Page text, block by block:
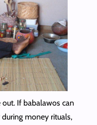
out. If babalawos can
money rituals,